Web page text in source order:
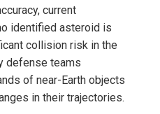
current
identified asteroid is
collision risk in the
defense teams
of near-Earth objects
in their trajectories.